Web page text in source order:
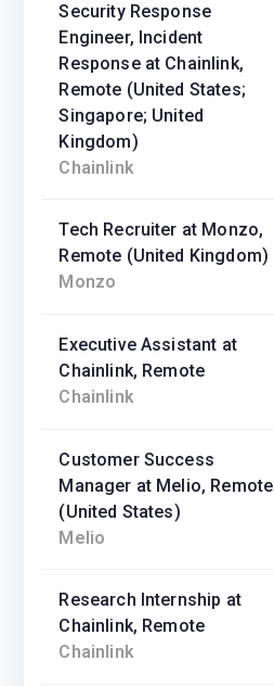
Security Response
Engineer, Incident
Response at Chainlink,
Remote (United States;
Singapore; United
Kingdom)
Chainlink
Tech Recruiter at Monzo,
Remote (United Kingdom)
Monzo
Executive Assistant at
Chainlink, Remote
Chainlink
Customer Success
Manager at Melio, Remote
(United States)
Melio
Research Internship at
Chainlink, Remote
Chainlink